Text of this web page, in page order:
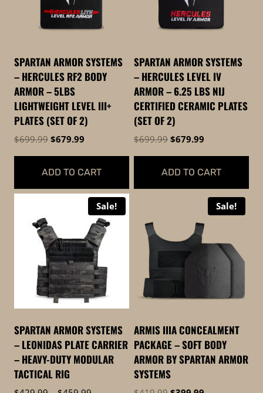
options
be
chosen
on
the
product
page
SPARTAN ARMOR SYSTEMS
– HERCULES RF2 BODY
ARMOR – 5LBS
LIGHTWEIGHT LEVEL III+
PLATES (SET OF 2)
$699.99 Original
$699.99.
$679.99
$679.99.
ADD TO CART
SPARTAN ARMOR SYSTEMS
– HERCULES LEVEL IV
ARMOR – 6.25 LBS NIJ
CERTIFIED CERAMIC PLATES
(SET OF 2)
$699.99 Original
$699.99.
$679.99
$679.99.
ADD TO CART
Sale!
SPARTAN ARMOR SYSTEMS
– LEONIDAS PLATE CARRIER
– HEAVY-DUTY MODULAR
TACTICAL RIG
Sale!
ARMIS IIIA CONCEALMENT
PACKAGE – SOFT BODY
ARMOR BY SPARTAN ARMOR
SYSTEMS